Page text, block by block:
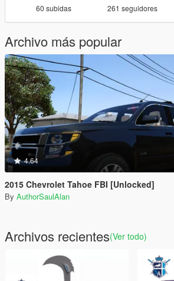
60 subidas 261 seguidores
Archivo más popular
4.64
2015 Chevrolet Tahoe FBI [Unlocked]
By AuthorSaulAlan
Archivos recientes(Ver todo)